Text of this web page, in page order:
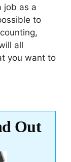
job as a
to
all
you want to
Out